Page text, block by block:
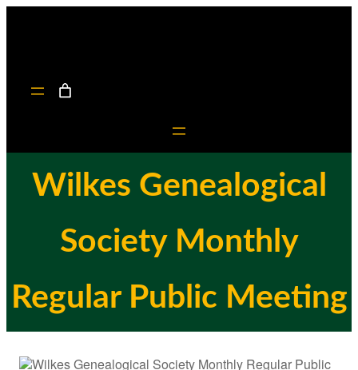
Wilkes Genealogical
Society Monthly
Regular Public Meeting